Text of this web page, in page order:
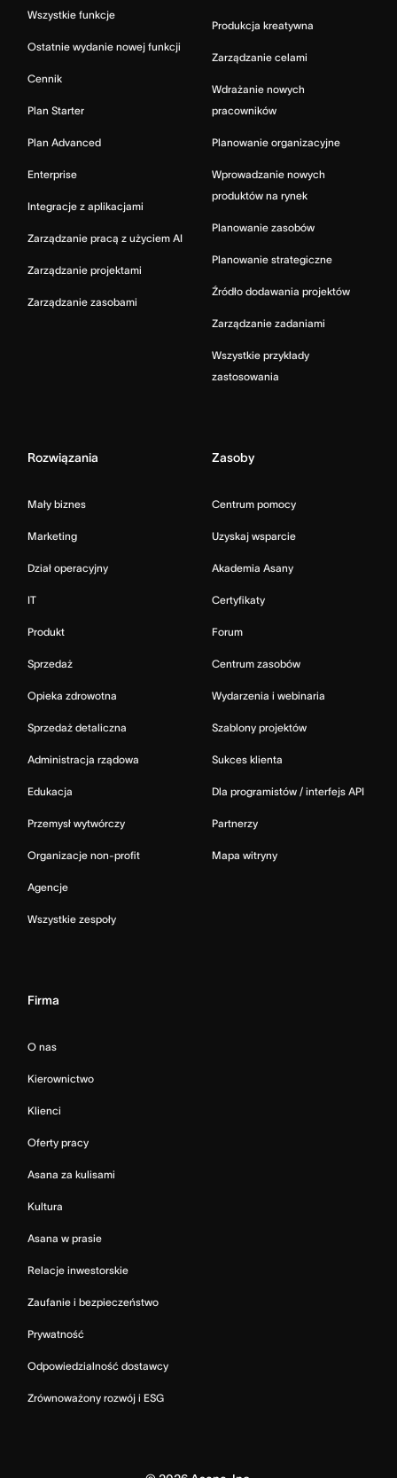
Wszystkie funkcje
Ostatnie wydanie nowej funkcji
Cennik
Plan Starter
Plan Advanced
Enterprise
Integracje z aplikacjami
Zarządzanie pracą z użyciem AI
Zarządzanie projektami
Zarządzanie zasobami
Produkcja kreatywna
Zarządzanie celami
Wdrażanie nowych
pracowników
Planowanie organizacyjne
Wprowadzanie nowych
produktów na rynek
Planowanie zasobów
Planowanie strategiczne
Źródło dodawania projektów
Zarządzanie zadaniami
Wszystkie przykłady
zastosowania
Rozwiązania
Mały biznes
Marketing
Dział operacyjny
IT
Produkt
Sprzedaż
Opieka zdrowotna
Sprzedaż detaliczna
Administracja rządowa
Edukacja
Przemysł wytwórczy
Organizacje non-profit
Agencje
Wszystkie zespoły
Zasoby
Centrum pomocy
Uzyskaj wsparcie
Akademia Asany
Certyfikaty
Forum
Centrum zasobów
Wydarzenia i webinaria
Szablony projektów
Sukces klienta
Dla programistów / interfejs API
Partnerzy
Mapa witryny
Firma
O nas
Kierownictwo
Klienci
Oferty pracy
Asana za kulisami
Kultura
Asana w prasie
Relacje inwestorskie
Zaufanie i bezpieczeństwo
Prywatność
Odpowiedzialność dostawcy
Zrównoważony rozwój i ESG